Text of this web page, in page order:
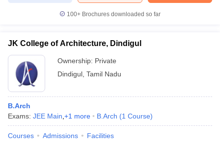
100+ Brochures downloaded so far
JK College of Architecture, Dindigul
Ownership: Private
Dindigul Tamil Nadu
B.Arch
Exams: JEE Main +1 more B.Arch (1 Course)
Courses Admissions Facilities